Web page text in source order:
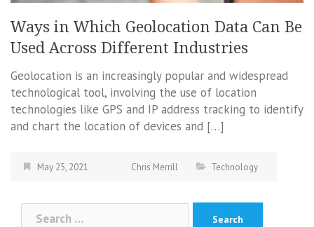
Ways in Which Geolocation Data Can Be
Used Across Different Industries
Geolocation is an increasingly popular and widespread
technological tool, involving the use of location
technologies like GPS and IP address tracking to identify
and chart the location of devices and […]
May 25, 2021 Chris Merrill Technology
Search